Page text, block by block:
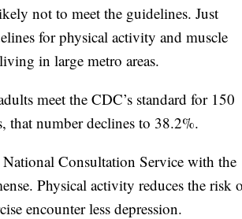
not to meet the guidelines. Just
for physical activity and muscle
in large metro areas.
meet the CDC’s standard for 150
that number declines to 38.2%.
Consultation Service with the
Physical activity reduces the risk
encounter less depression.